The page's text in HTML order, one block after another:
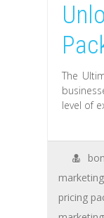
The
level of
marketing
pricing